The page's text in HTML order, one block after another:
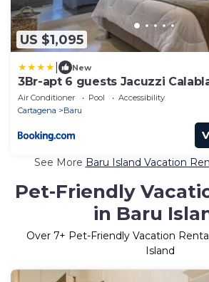
US $1,095
New
3Br-apt 6 guests Jacuzzi
Air Conditioner Pool
Accessibility
Cartagena
Baru
See More Baru Island Vacation
Pet-Friendly
in Baru
Over 7+ Pet-Friendly Vacation
Island